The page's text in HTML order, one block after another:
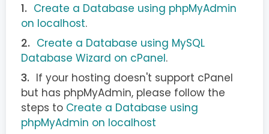
Create a Database using phpMyAdmin
on localhost.
Create a Database using MySQL
Database Wizard on cPanel.
If your hosting doesn't support cPanel
but has phpMyAdmin, please follow the
steps to Create a Database using
phpMyAdmin on localhost